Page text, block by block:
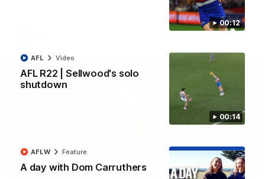
00:12
00:14
AFL R22 | Sellwood's solo
shutdown
AFL Video
A day with Dom Carruthers
AFLW Feature